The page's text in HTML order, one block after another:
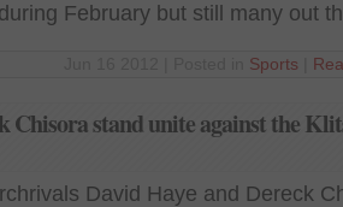
February but still many out
Sports
Chisora stand unite against the
David Haye and Dereck